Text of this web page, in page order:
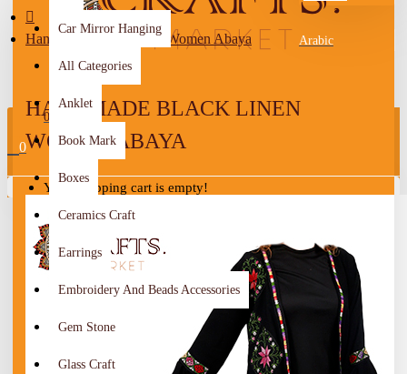
Arabic
0
0
Your shopping cart is empty!
Car Mirror Hanging
All Categories
Anklet
Book Mark
Boxes
Ceramics Craft
Earrings
Embroidery And Beads Accessories
Gem Stone
Glass Craft
Handmade Black Linen Women Abaya
HANDMADE BLACK LINEN
WOMEN ABAYA